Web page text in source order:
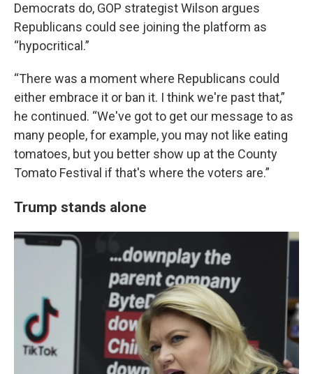
Democrats do, GOP strategist Wilson argues
Republicans could see joining the platform as
“hypocritical.”
“There was a moment where Republicans could
either embrace it or ban it. I think we're past that,”
he continued. “We've got to get our message to as
many people, for example, you may not like eating
tomatoes, but you better show up at the County
Tomato Festival if that's where the voters are.”
Trump stands alone